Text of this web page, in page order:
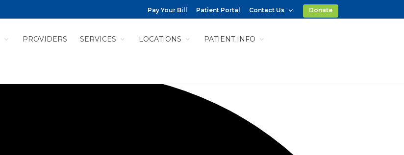
Pay Your Bill Patient Portal Contact Us Donate
PROVIDERS SERVICES LOCATIONS PATIENT INFO